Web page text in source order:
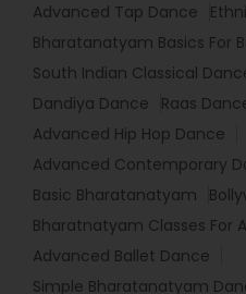
Advanced Tap Dance
Bharatanatyam Basics For
South Indian Classical
Dandiya Dance
Raas
Advanced Hip Hop Dance
Advanced Contemporary
Basic Bharatanatyam
Bharatnatyam Classes For
Advanced Ballet Dance
Simple Bharatanatyam